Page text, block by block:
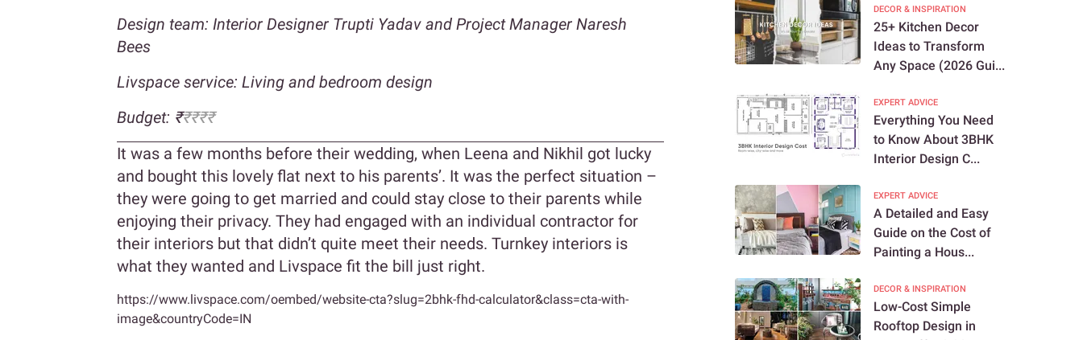
Design team: Interior Designer Trupti Yadav and Project Manager Naresh
Bees
Livspace service: Living and bedroom design
Budget: ₹₹₹₹₹
It was a few months before their wedding, when Leena and Nikhil got lucky
and bought this lovely flat next to his parents’. It was the perfect situation –
they were going to get married and could stay close to their parents while
enjoying their privacy. They had engaged with an individual contractor for
their interiors but that didn’t quite meet their needs. Turnkey interiors is
what they wanted and Livspace fit the bill just right.
https://www.livspace.com/oembed/website-cta?slug=2bhk-fhd-calculator&class=cta-with-
image&countryCode=IN
DECOR & INSPIRATION
25+ Kitchen Decor
Ideas to Transform
Any Space (2026 Gui...
EXPERT ADVICE
Everything You Need
to Know About 3BHK
Interior Design C...
EXPERT ADVICE
A Detailed and Easy
Guide on the Cost of
Painting a Hous...
DECOR & INSPIRATION
Low-Cost Simple
Rooftop Design in